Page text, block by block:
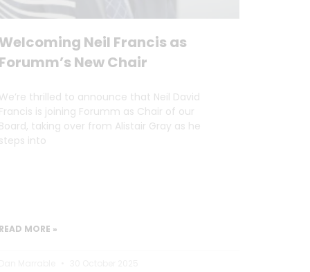
Neil Francis as
New Chair
thrilled to announce that Neil David
is joining Forumm as Chair of our
taking over from Alistair Gray as he
into
MORE »